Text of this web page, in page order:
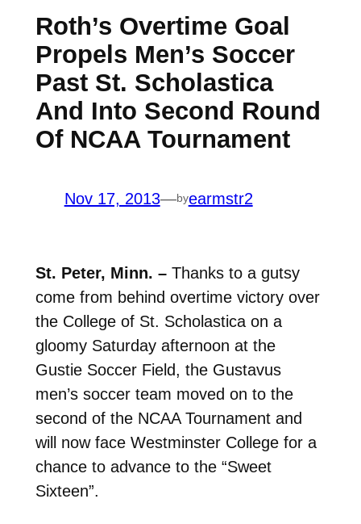
Roth’s Overtime Goal
Propels Men’s Soccer
Past St. Scholastica
And Into Second Round
Of NCAA Tournament
Nov 17, 2013—byearmstr2
St. Peter, Minn. –Thanks to a gutsy
come from behind overtime victory over
the College of St. Scholastica on a
gloomy Saturday afternoon at the
Gustie Soccer Field, the Gustavus
men’s soccer team moved on to the
second of the NCAA Tournament and
will now face Westminster College for a
chance to advance to the “Sweet
Sixteen”.